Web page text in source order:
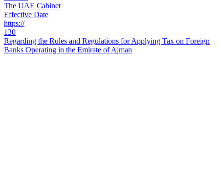
The UAE Cabinet
Effective Date
https://
130
Regarding the Rules and Regulations for Applying Tax on Foreign
Banks Operating in the Emirate of Ajman